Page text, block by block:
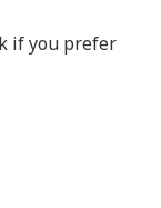
if you prefer